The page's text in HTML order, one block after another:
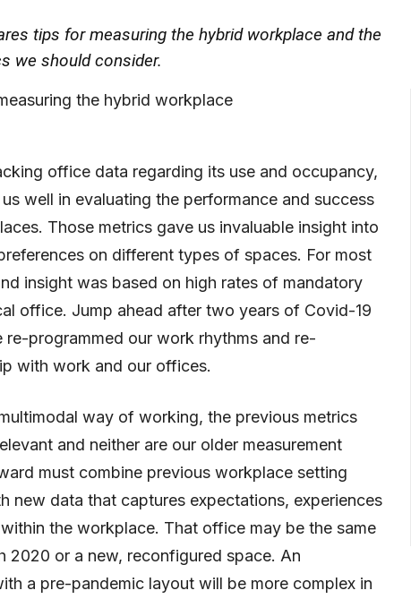
tips for measuring the hybrid workplace and the
we should consider.
office data regarding its use and occupancy,
well in evaluating the performance and success
Those metrics gave us invaluable insight into
on different types of spaces. For most
insight was based on high rates of mandatory
office. Jump ahead after two years of Covid-19
re-programmed our work rhythms and re-
with work and our offices.
way of working, the previous metrics
and neither are our older measurement
must combine previous workplace setting
new data that captures expectations, experiences
the workplace. That office may be the same
2020 or a new, reconfigured space. An
a pre-pandemic layout will be more complex in